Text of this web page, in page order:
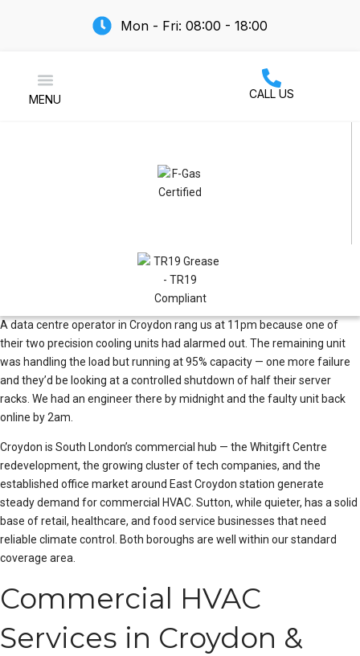
Mon - Fri: 08:00 - 18:00
MENU CALL US
A data centre operator in Croydon rang us at 11pm because one of
their two precision cooling units had alarmed out. The remaining unit
was handling the load but running at 95% capacity — one more failure
and they’d be looking at a controlled shutdown of half their server
racks. We had an engineer there by midnight and the faulty unit back
online by 2am.
Croydon is South London’s commercial hub — the Whitgift Centre
redevelopment, the growing cluster of tech companies, and the
established office market around East Croydon station generate
steady demand for commercial HVAC. Sutton, while quieter, has a solid
base of retail, healthcare, and food service businesses that need
reliable climate control. Both boroughs are well within our standard
coverage area.
Commercial HVAC
Services in Croydon &